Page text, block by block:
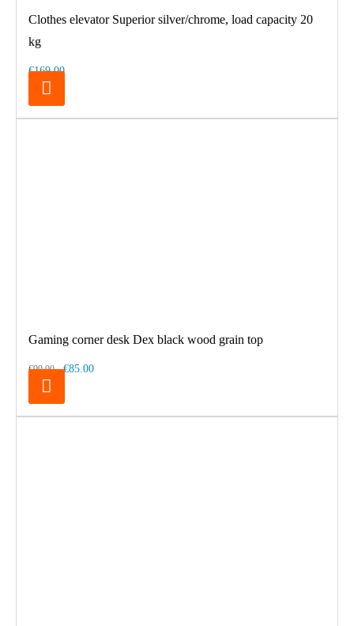
Clothes elevator Superior silver/chrome, load capacity 20
kg
€169.00
Gaming corner desk Dex black wood grain top
€99.00 €85.00